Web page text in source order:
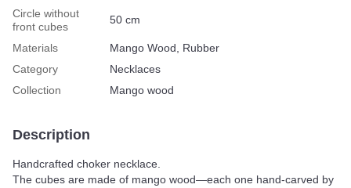
Circle without
front cubes
50 сm
Materials
Mango Wood, Rubber
Category
Necklaces
Collection
Mango wood
Description
Handcrafted choker necklace.
The cubes are made of mango wood—each one hand-carved by